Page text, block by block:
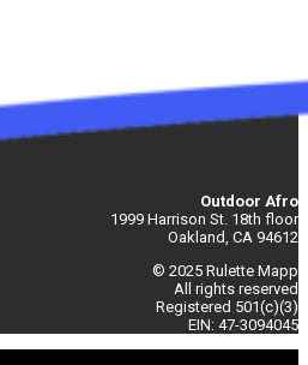
Outdoor Afro
1999 Harrison St. 18th floor
Oakland, CA 94612
© 2025 Rulette Mapp
All rights reserved
Registered 501(c)(3)
EIN: 47-3094045